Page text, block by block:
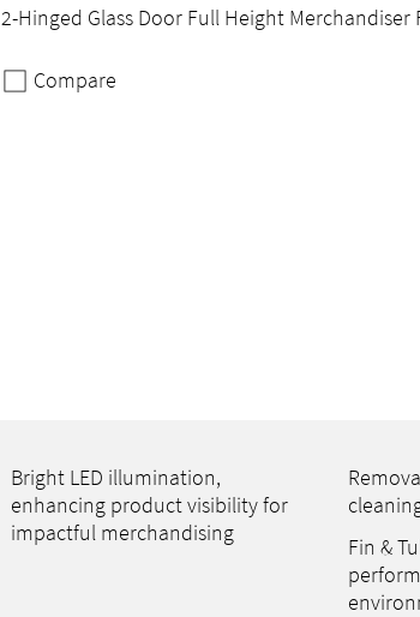
2-Hinged Glass Door Full Height Merchandiser
Compare
Bright LED illumination,
enhancing product visibility for
impactful merchandising
Fin &